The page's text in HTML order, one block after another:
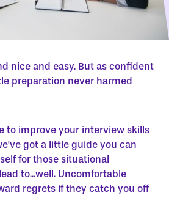
nice and easy. But as confident
preparation never harmed
to improve your interview skills
got a little guide you can
for those situational
to...well. Uncomfortable
regrets if they catch you off